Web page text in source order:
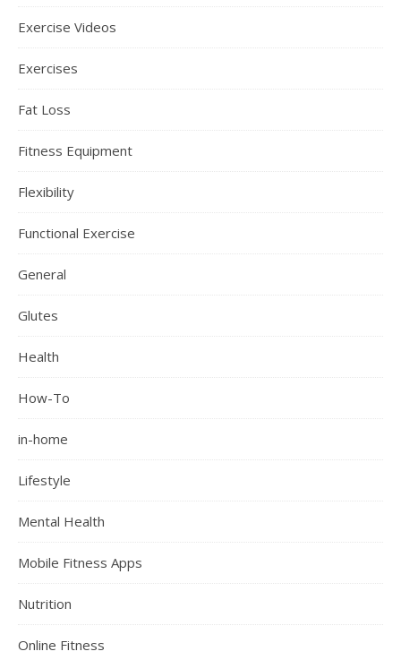
Exercise Videos
Exercises
Fat Loss
Fitness Equipment
Flexibility
Functional Exercise
General
Glutes
Health
How-To
in-home
Lifestyle
Mental Health
Mobile Fitness Apps
Nutrition
Online Fitness